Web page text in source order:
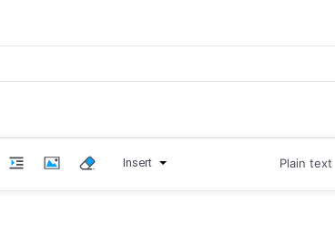
Insert Plain text